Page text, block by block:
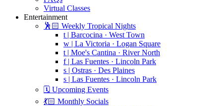
Virtual Classes
Entertainment
🕺🏻 Weekly Tropical Nights
t | Barcocina · West Town
w | La Victoria · Logan Square
t | Moe's Cantina · River North
f | Las Fuentes · Lincoln Park
s | Ostras · Des Plaines
s | Las Fuentes · Lincoln Park
🗓️ Upcoming Events
💃🏻 Monthly Socials